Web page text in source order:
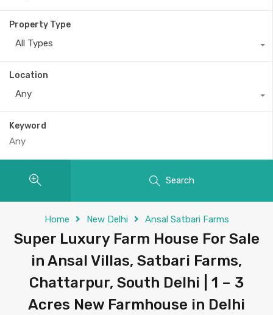
Property Type
All Types
Location
Any
Keyword
Search
Home New Delhi Ansal Satbari Farms
Super Luxury Farm House For Sale
in Ansal Villas, Satbari Farms,
Chattarpur, South Delhi | 1 – 3
Acres New Farmhouse in Delhi